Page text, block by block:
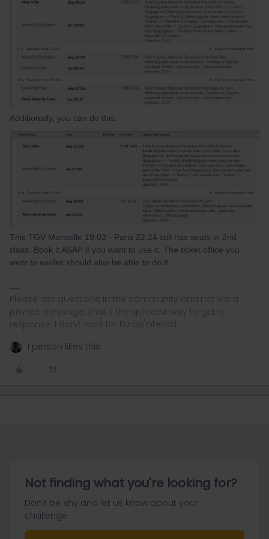
Additionally, you can do this:
This TGV Marseille 19:02 - Paris 22:24 still has seats in 2nd
class. Book it ASAP if you want to use it. The ticket office you
went to earlier should also be able to do it
Please ask questions in the community and not via a
private message. That's the quickest way to get a
response. I don't work for Eurail/Interrail.
1 person likes this
Not finding what you're looking for?
Don't be shy and let us know about your
challenge.